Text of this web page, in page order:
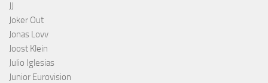
JJ
Joker Out
Jonas Lovv
Joost Klein
Julio Iglesias
Junior Eurovision